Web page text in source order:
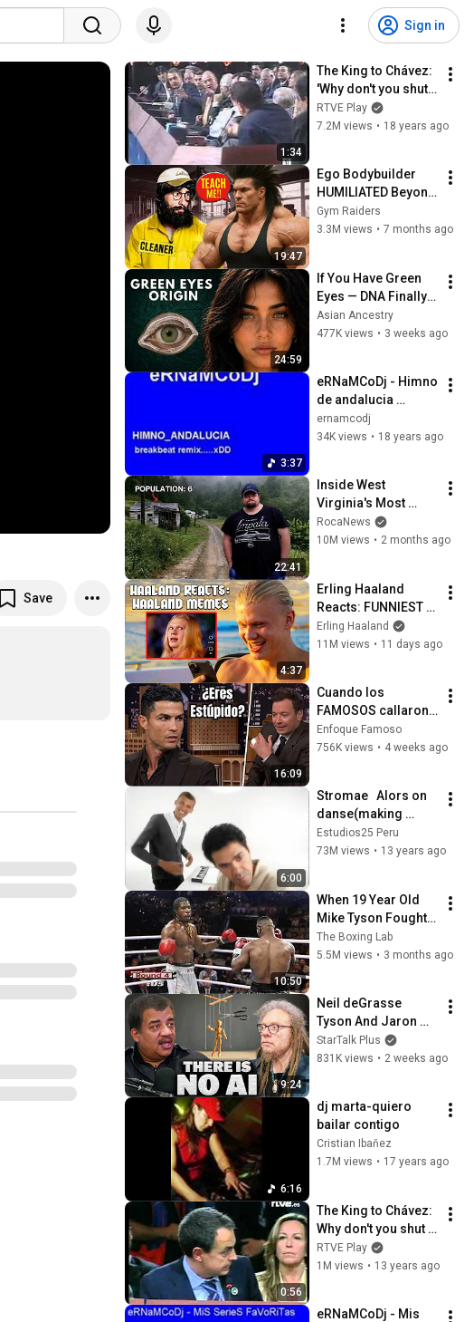
Sign in
Save
1:34
The King to Chávez:
'Why don't you shut
up?' (TVE News)
RTVE Play
7.2M views • 18 years ago
19:47
Ego Bodybuilder
HUMILIATED Beyond
Belief 🤯 |  Anatoly
GYM PRANK
Gym Raiders
3.3M views • 7 months ago
24:59
If You Have Green
Eyes — DNA Finally
Revealed Where
They Really Come
Asian Ancestry
477K views • 3 weeks ago
3:37
eRNaMCoDj - Himno
de andalucia
(breakbeat remix)
ernamcodj
34K views • 18 years ago
22:41
Inside West
Virginia's Most
Remote Holler
RocaNews
10M views • 2 months ago
4:37
Erling Haaland
Reacts: FUNNIEST
Haaland Memes!
Erling Haaland
11M views • 11 days ago
16:09
Cuando los
FAMOSOS callaron
a entrevistadores
IRRESPETUOSOS
Enfoque Famoso
756K views • 4 weeks ago
6:00
Stromae   Alors on
danse(making
of).mpg
Estudios25 Peru
73M views • 13 years ago
10:50
When 19 Year Old
Mike Tyson Fought a
Gang Leader
The Boxing Lab
5.5M views • 3 months ago
9:24
Neil deGrasse
Tyson And Jaron
Lanier on the AI
Illusion
StarTalk Plus
831K views • 2 weeks ago
6:16
dj marta-quiero
bailar contigo
Cristian Ibaňez
1.7M views • 17 years ago
0:56
The King to Chávez:
Why don't you shut
up?
RTVE Play
1M views • 13 years ago
eRNaMCoDj - Mis